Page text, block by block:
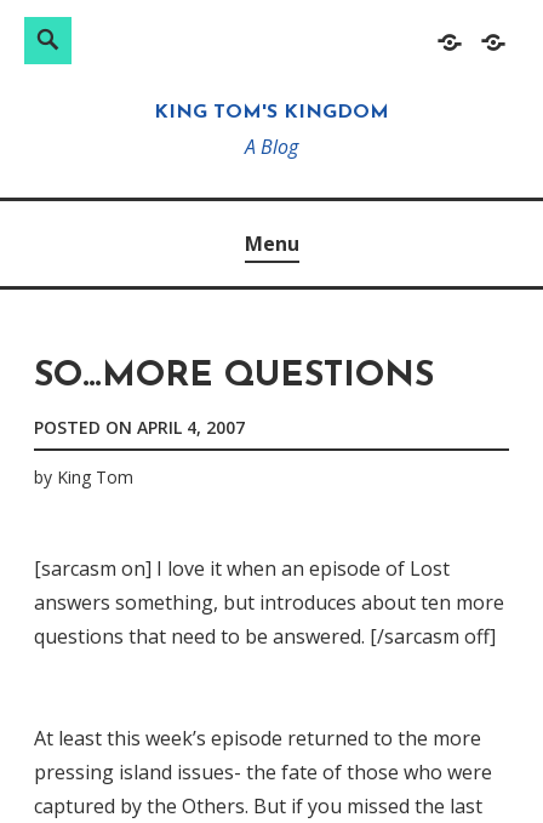
HomeAbout
Search
KING TOM'S KINGDOM
A Blog
Menu
SO…MORE QUESTIONS
POSTED ON APRIL 4, 2007
by King Tom
[sarcasm on] I love it when an episode of Lost
answers something, but introduces about ten more
questions that need to be answered. [/sarcasm off]
At least this week’s episode returned to the more
pressing island issues- the fate of those who were
captured by the Others. But if you missed the last